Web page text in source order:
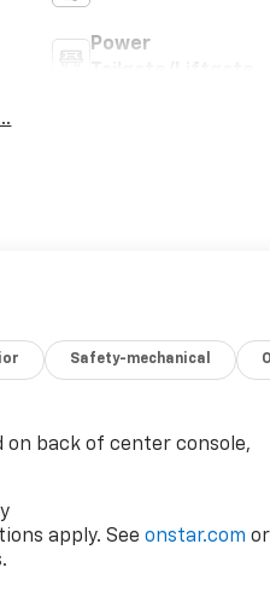
Power
Safety-mechanical
on back of center console,
apply. Seeonstar.com or